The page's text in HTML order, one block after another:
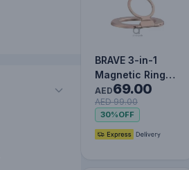
BRAVE 3-in-1
Magnetic Ring
Holder &
Kickstand -
Golden
AED69.00
AED 99.00
30%OFF